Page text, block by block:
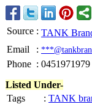
Source : TANK
Email
:
Phone : 0451971979
Listed Under-
Tags
: TANK